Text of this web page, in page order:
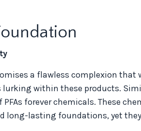
a flawless complexion
within these products.
forever chemicals. These
long-lasting foundations, yet